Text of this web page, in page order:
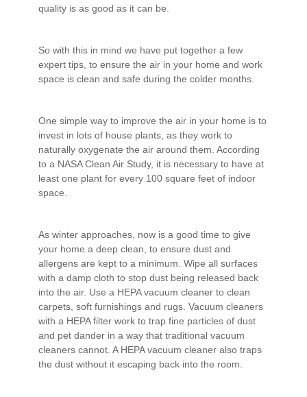
quality is as good as it can be.
So with this in mind we have put together a few
expert tips, to ensure the air in your home and work
space is clean and safe during the colder months.
One simple way to improve the air in your home is to
invest in lots of house plants, as they work to
naturally oxygenate the air around them. According
to a NASA Clean Air Study, it is necessary to have at
least one plant for every 100 square feet of indoor
space.
As winter approaches, now is a good time to give
your home a deep clean, to ensure dust and
allergens are kept to a minimum. Wipe all surfaces
with a damp cloth to stop dust being released back
into the air. Use a HEPA vacuum cleaner to clean
carpets, soft furnishings and rugs. Vacuum cleaners
with a HEPA filter work to trap fine particles of dust
and pet dander in a way that traditional vacuum
cleaners cannot. A HEPA vacuum cleaner also traps
the dust without it escaping back into the room.